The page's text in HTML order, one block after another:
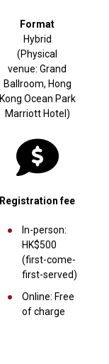
Format
Hybrid
(Physical
venue: Grand
Ballroom, Hong
Kong Ocean Park
Marriott Hotel)
Registration fee
In-person:
HK$500
(first-come-
first-served)
Online: Free
of charge